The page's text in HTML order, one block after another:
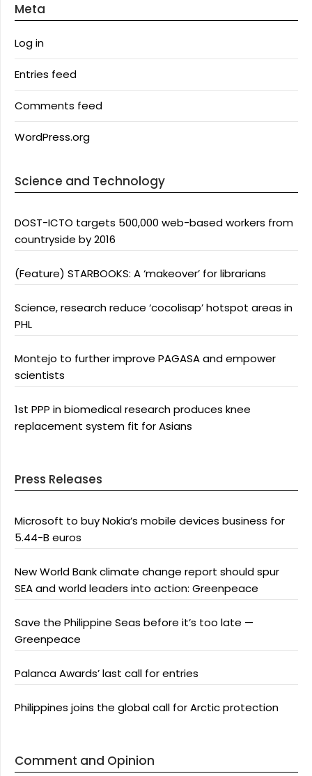
Meta
Log in
Entries feed
Comments feed
WordPress.org
Science and Technology
DOST-ICTO targets 500,000 web-based workers from
countryside by 2016
(Feature) STARBOOKS: A ‘makeover’ for librarians
Science, research reduce ‘cocolisap’ hotspot areas in
PHL
Montejo to further improve PAGASA and empower
scientists
1st PPP in biomedical research produces knee
replacement system fit for Asians
Press Releases
Microsoft to buy Nokia’s mobile devices business for
5.44-B euros
New World Bank climate change report should spur
SEA and world leaders into action: Greenpeace
Save the Philippine Seas before it’s too late —
Greenpeace
Palanca Awards’ last call for entries
Philippines joins the global call for Arctic protection
Comment and Opinion